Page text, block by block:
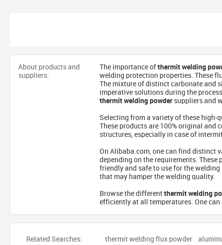
About products and
suppliers:
The importance of thermit welding
welding protection properties. These
The mixture of distinct carbonate and
imperative solutions during the
thermit welding powdersuppliers and
Selecting from a variety of these high-
These products are 100% original and
structures, especially in case of
On Alibaba.com, one can find distinct
depending on the requirements.
friendly and safe to use for the
that may hamper the welding quality.
Browse the different thermit welding
efficiently at all temperatures. One
Related Searches: thermit welding flux powder